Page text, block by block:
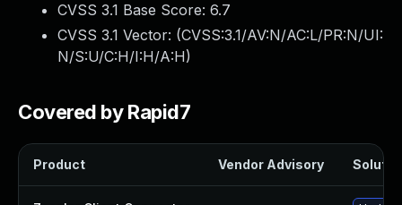
CVSS 3.1 Base Score: 6.7
CVSS 3.1 Vector: (CVSS:3.1/AV:N/AC:L/PR:N/UI:
N/S:U/C:H/I:H/A:H)
Covered by Rapid7
Product Vendor Advisory